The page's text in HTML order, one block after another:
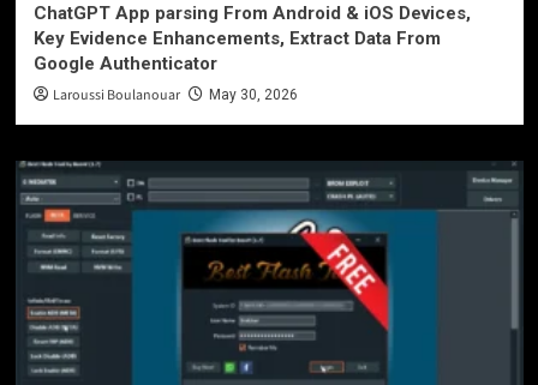
ChatGPT App parsing From Android & iOS Devices,
Key Evidence Enhancements, Extract Data From
Google Authenticator
Laroussi Boulanouar May 30, 2026